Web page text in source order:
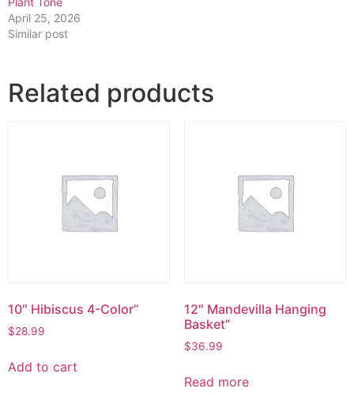
April 25, 2026
Similar post
Related products
10″ Hibiscus 4-Color”
$28.99
Add to cart
12″ Mandevilla Hanging
Basket”
$36.99
Read more